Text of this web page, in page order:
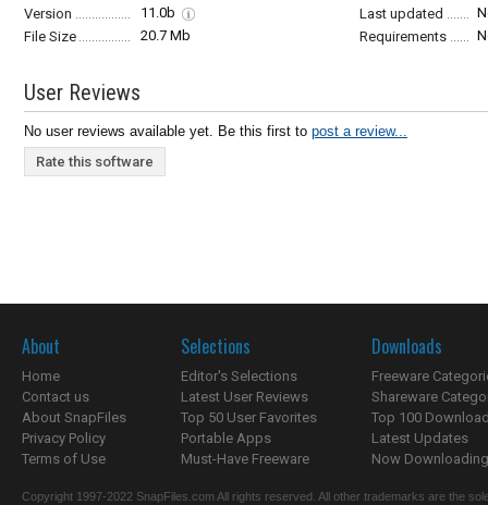
Version
11.0b Last updated
File Size
20.7 Mb Requirements
User Reviews
No user reviews available yet. Be this first to post a review...
Rate this software
About
Home
Contact us
About SnapFiles
Privacy Policy
Terms of Use
Selections
Editor's Selections
Latest User Reviews
Top 50 User Favorites
Portable Apps
Must-Have Freeware
Downloads
Freeware
Shareware
Top 100
Latest Updates
Now
Copyright 1997-2022 SnapFiles.com All rights reserved. All other trademarks are the